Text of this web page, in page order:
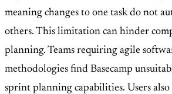
meaning changes to one task do not
others. This limitation can hinder
planning. Teams requiring agile
methodologies find Basecamp
sprint planning capabilities. Users